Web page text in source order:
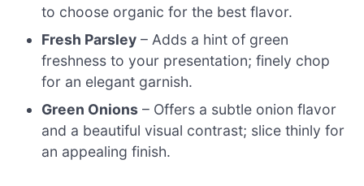
to choose organic for the best flavor.
Fresh Parsley – Adds a hint of green
freshness to your presentation; finely chop
for an elegant garnish.
Green Onions – Offers a subtle onion flavor
and a beautiful visual contrast; slice thinly for
an appealing finish.